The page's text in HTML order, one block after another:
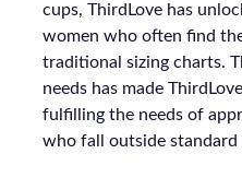
cups, ThirdLove has
women who often find
traditional sizing charts.
needs has made
fulfilling the needs of
who fall outside standard